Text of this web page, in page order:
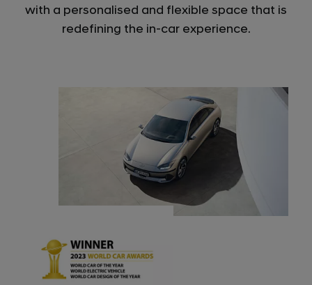
with a personalised and flexible space that is
redefining the in-car experience.